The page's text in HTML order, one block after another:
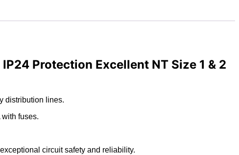
Protection Excellent NT Size 1 & 2
distribution lines.
fuses.
circuit safety and reliability.